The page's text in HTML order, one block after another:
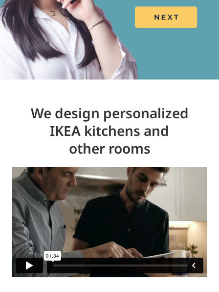
We design personalized
IKEA kitchens and
other rooms